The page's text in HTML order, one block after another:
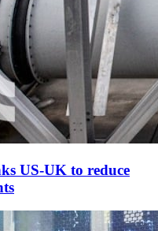
US-UK to reduce